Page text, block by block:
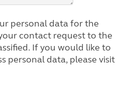
personal data for the
contact request to the
like to
personal data, please visit